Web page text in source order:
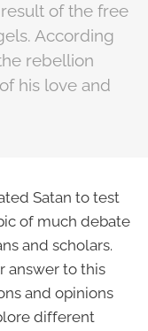
of the free
According
rebellion
his love and
Satan to test
of much debate
and scholars.
answer to this
and opinions
different